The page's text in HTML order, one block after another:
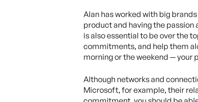
Alan has worked with big
product and having the
is also essential to be over the
commitments, and help them
morning or the weekend — your
Although networks and
Microsoft, for example, their